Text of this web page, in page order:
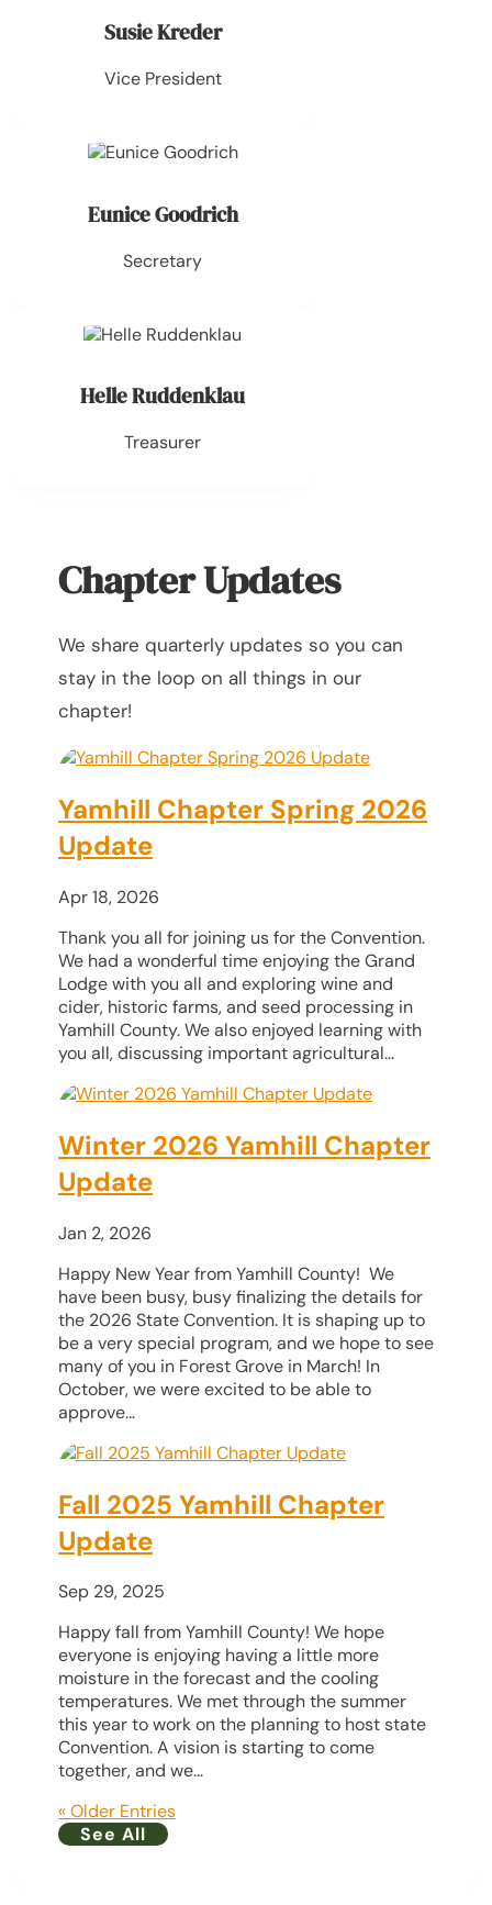
Susie Kreder
Vice President
Eunice Goodrich
Secretary
Helle Ruddenklau
Treasurer
Chapter Updates
We share quarterly updates so you can
stay in the loop on all things in our
chapter!
Yamhill Chapter Spring 2026
Update
Apr 18, 2026
Thank you all for joining us for the Convention.
We had a wonderful time enjoying the Grand
Lodge with you all and exploring wine and
cider, historic farms, and seed processing in
Yamhill County. We also enjoyed learning with
you all, discussing important agricultural...
Winter 2026 Yamhill Chapter
Update
Jan 2, 2026
Happy New Year from Yamhill County! We
have been busy, busy finalizing the details for
the 2026 State Convention. It is shaping up to
be a very special program, and we hope to see
many of you in Forest Grove in March! In
October, we were excited to be able to
approve...
Fall 2025 Yamhill Chapter
Update
Sep 29, 2025
Happy fall from Yamhill County! We hope
everyone is enjoying having a little more
moisture in the forecast and the cooling
temperatures. We met through the summer
this year to work on the planning to host state
Convention. A vision is starting to come
together, and we...
« Older Entries
See All